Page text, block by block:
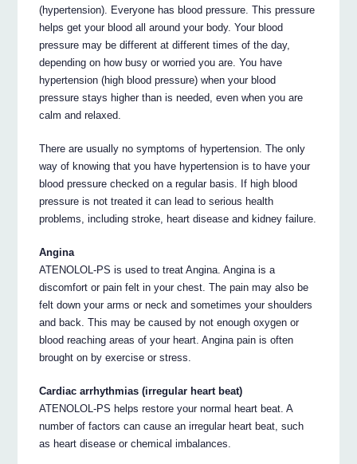
(hypertension). Everyone has blood pressure. This pressure
helps get your blood all around your body. Your blood
pressure may be different at different times of the day,
depending on how busy or worried you are. You have
hypertension (high blood pressure) when your blood
pressure stays higher than is needed, even when you are
calm and relaxed.
There are usually no symptoms of hypertension. The only
way of knowing that you have hypertension is to have your
blood pressure checked on a regular basis. If high blood
pressure is not treated it can lead to serious health
problems, including stroke, heart disease and kidney failure.
Angina
ATENOLOL-PS is used to treat Angina. Angina is a
discomfort or pain felt in your chest. The pain may also be
felt down your arms or neck and sometimes your shoulders
and back. This may be caused by not enough oxygen or
blood reaching areas of your heart. Angina pain is often
brought on by exercise or stress.
Cardiac arrhythmias (irregular heart beat)
ATENOLOL-PS helps restore your normal heart beat. A
number of factors can cause an irregular heart beat, such
as heart disease or chemical imbalances.